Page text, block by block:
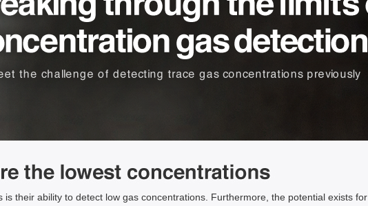
their ability to detect low gas concentrations. Furthermore, the potential exists for